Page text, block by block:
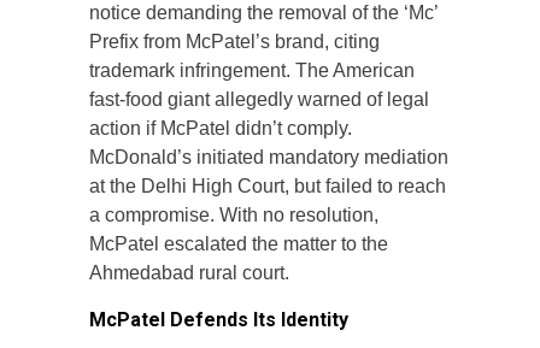
notice demanding the removal of the ‘Mc’
Prefix from McPatel’s brand, citing
trademark infringement. The American
fast-food giant allegedly warned of legal
action if McPatel didn’t comply.
McDonald’s initiated mandatory mediation
at the Delhi High Court, but failed to reach
a compromise. With no resolution,
McPatel escalated the matter to the
Ahmedabad rural court.
McPatel Defends Its Identity